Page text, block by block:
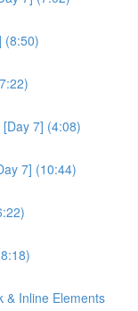
(8:50)
7] (4:08)
7] (10:44)
& Inline Elements